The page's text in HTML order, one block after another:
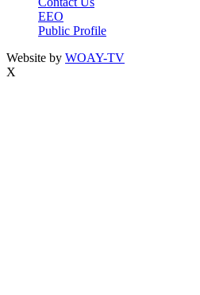
EEO
Public Profile
Website by WOAY-TV
X